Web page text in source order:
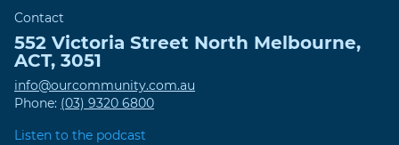
Contact
552 Victoria Street North Melbourne,
ACT, 3051
info@ourcommunity.com.au
Phone: (03) 9320 6800
Listen to the podcast